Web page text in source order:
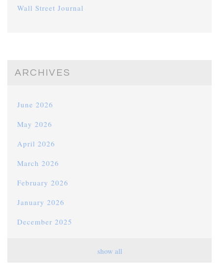
Wall Street Journal
ARCHIVES
June 2026
May 2026
April 2026
March 2026
February 2026
January 2026
December 2025
show all